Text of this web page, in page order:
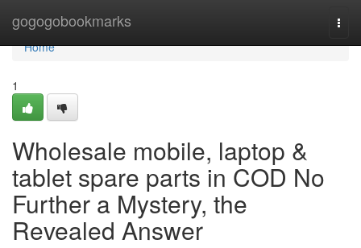
gogogobookmarks
Home
Home
1
Wholesale mobile, laptop &
tablet spare parts in COD No
Further a Mystery, the
Revealed Answer